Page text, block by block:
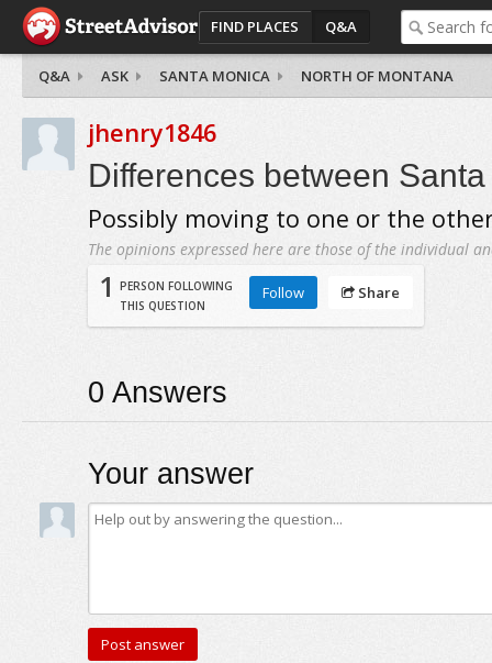
FIND PLACES Q&A
Q&A ASK SANTA MONICA NORTH OF MONTANA
jhenry1846
Differences between
Possibly moving to one or the
The opinions expressed here are those of the individual
1
PERSON FOLLOWING
THIS QUESTION
Follow Share
0 Answers
Your answer